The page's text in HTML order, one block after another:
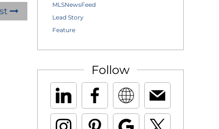
MLSNewsFeed
Lead Story
Feature
Follow